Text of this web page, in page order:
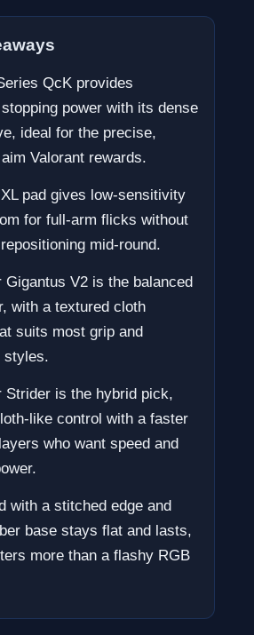
QcK provides
power with its dense
ideal for the precise,
Valorant rewards.
pad gives low-sensitivity
for full-arm flicks without
mid-round.
Gigantus V2 is the balanced
with a textured cloth
suits most grip and
styles.
Strider is the hybrid pick,
like control with a faster
who want speed and
with a stitched edge and
base stays flat and lasts,
more than a flashy RGB